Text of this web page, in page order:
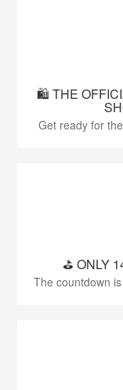
🛍️ THE
Get ready for
⛳️ ONLY
The countdown